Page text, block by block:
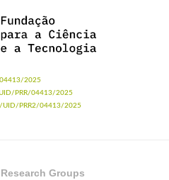
2025
PRR/04413/2025
UID/PRR2/04413/2025
Research Groups